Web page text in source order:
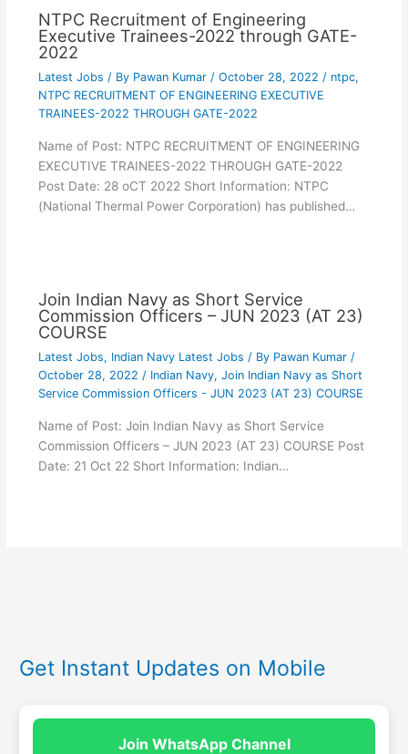
NTPC Recruitment of Engineering
Executive Trainees-2022 through GATE-
2022
Latest Jobs / By Pawan Kumar / October 28, 2022 / ntpc,
NTPC RECRUITMENT OF ENGINEERING EXECUTIVE
TRAINEES-2022 THROUGH GATE-2022
Name of Post: NTPC RECRUITMENT OF ENGINEERING
EXECUTIVE TRAINEES-2022 THROUGH GATE-2022
Post Date: 28 oCT 2022 Short Information: NTPC
(National Thermal Power Corporation) has published…
Join Indian Navy as Short Service
Commission Officers – JUN 2023 (AT 23)
COURSE
Latest Jobs, Indian Navy Latest Jobs / By Pawan Kumar /
October 28, 2022 / Indian Navy, Join Indian Navy as Short
Service Commission Officers - JUN 2023 (AT 23) COURSE
Name of Post: Join Indian Navy as Short Service
Commission Officers – JUN 2023 (AT 23) COURSE Post
Date: 21 Oct 22 Short Information: Indian…
Get Instant Updates on Mobile
Join WhatsApp Channel